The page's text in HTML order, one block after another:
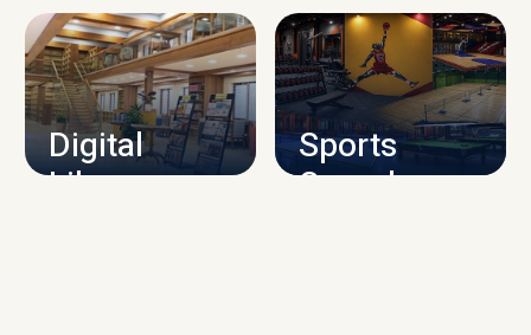
CAMPUS INFRASTRUCTURE
Digital
Library
Sports
Complex